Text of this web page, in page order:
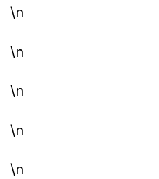
\n
\n
\n
\n
\n